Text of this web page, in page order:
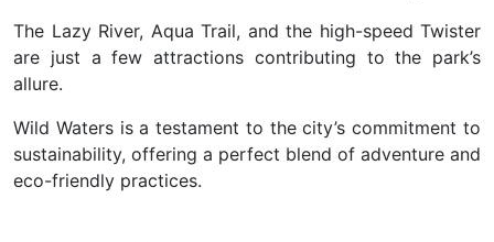
The Lazy River, Aqua Trail, and the high-speed Twister
are just a few attractions contributing to the park’s
allure.
Wild Watersis a testament to the city’s commitment to
sustainability, offering a perfect blend of adventure and
eco-friendly practices.